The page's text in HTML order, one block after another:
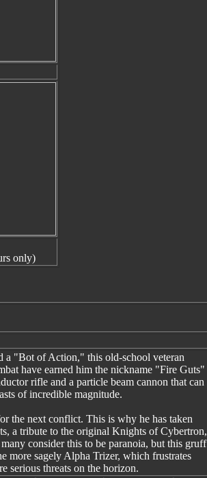
only)
a "Bot of Action," this old-school veteran
have earned him the nickname "Fire Guts"
rifle and a particle beam cannon that can
of incredible magnitude.
the next conflict. This is why he has taken
a tribute to the original Knights of Cybertron,
consider this to be paranoia, but this gruff
more sagely Alpha Trizer, which frustrates
serious threats on the horizon.